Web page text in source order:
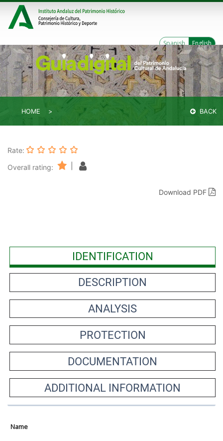
Spanish English
HOME BACK
Rate:
Overall rating:
Download PDF
IDENTIFICATION
DESCRIPTION
ANALYSIS
PROTECTION
DOCUMENTATION
ADDITIONAL INFORMATION
Name